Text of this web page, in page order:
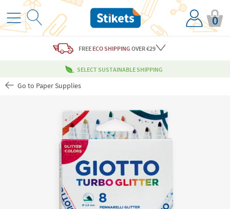
0
FREE ECO SHIPPING OVER €29
SELECT SUSTAINABLE SHIPPING
Go to Paper Supplies